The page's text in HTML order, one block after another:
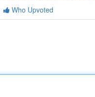
Who Upvoted